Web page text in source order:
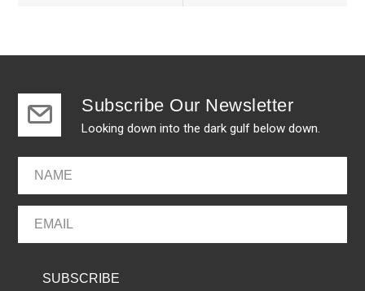
Subscribe Our Newsletter
Looking down into the dark gulf below down.